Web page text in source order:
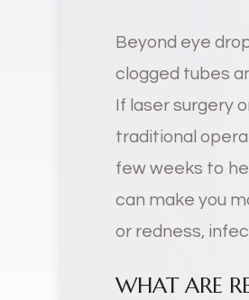
Beyond eye
clogged tubes
If laser surgery
traditional
few weeks to
can make you
or redness,
WHAT ARE